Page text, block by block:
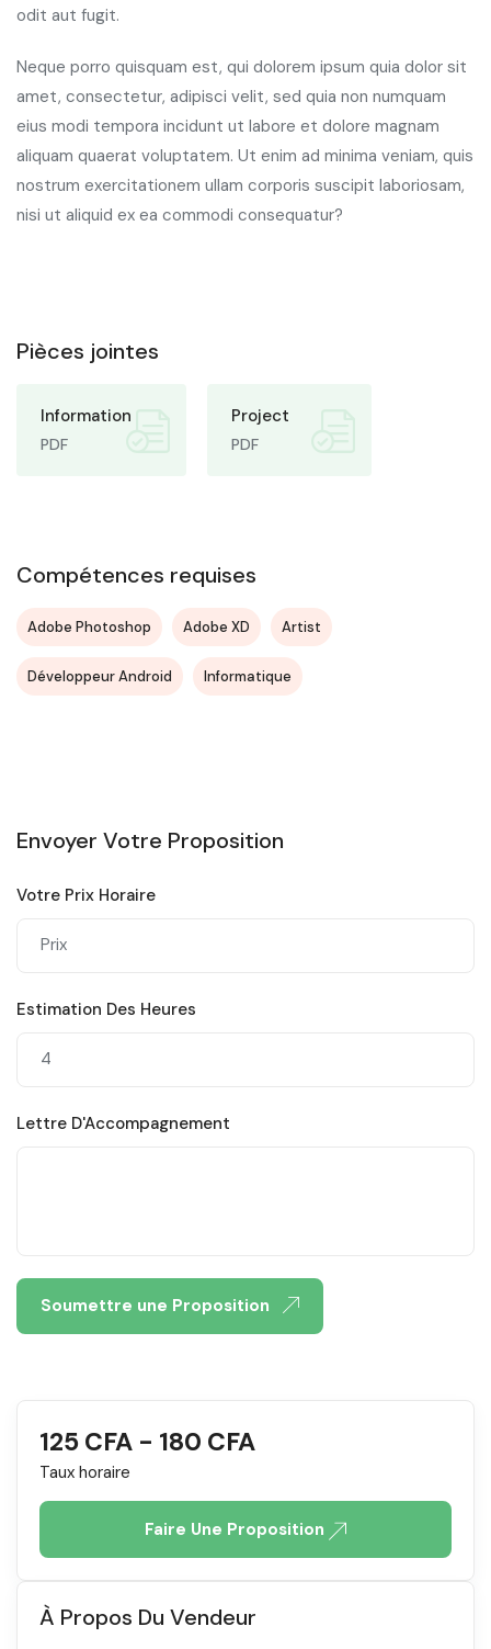
odit aut fugit.
Neque porro quisquam est, qui dolorem ipsum quia dolor sit
amet, consectetur, adipisci velit, sed quia non numquam
eius modi tempora incidunt ut labore et dolore magnam
aliquam quaerat voluptatem. Ut enim ad minima veniam, quis
nostrum exercitationem ullam corporis suscipit laboriosam,
nisi ut aliquid ex ea commodi consequatur?
Pièces jointes
Information
PDF
Project
PDF
Compétences requises
Adobe Photoshop Adobe XD Artist
Développeur Android Informatique
Envoyer Votre Proposition
Votre Prix Horaire
Estimation Des Heures
Lettre D'Accompagnement
Soumettre une Proposition
125 CFA - 180 CFA
Taux horaire
Faire Une Proposition
À Propos Du Vendeur